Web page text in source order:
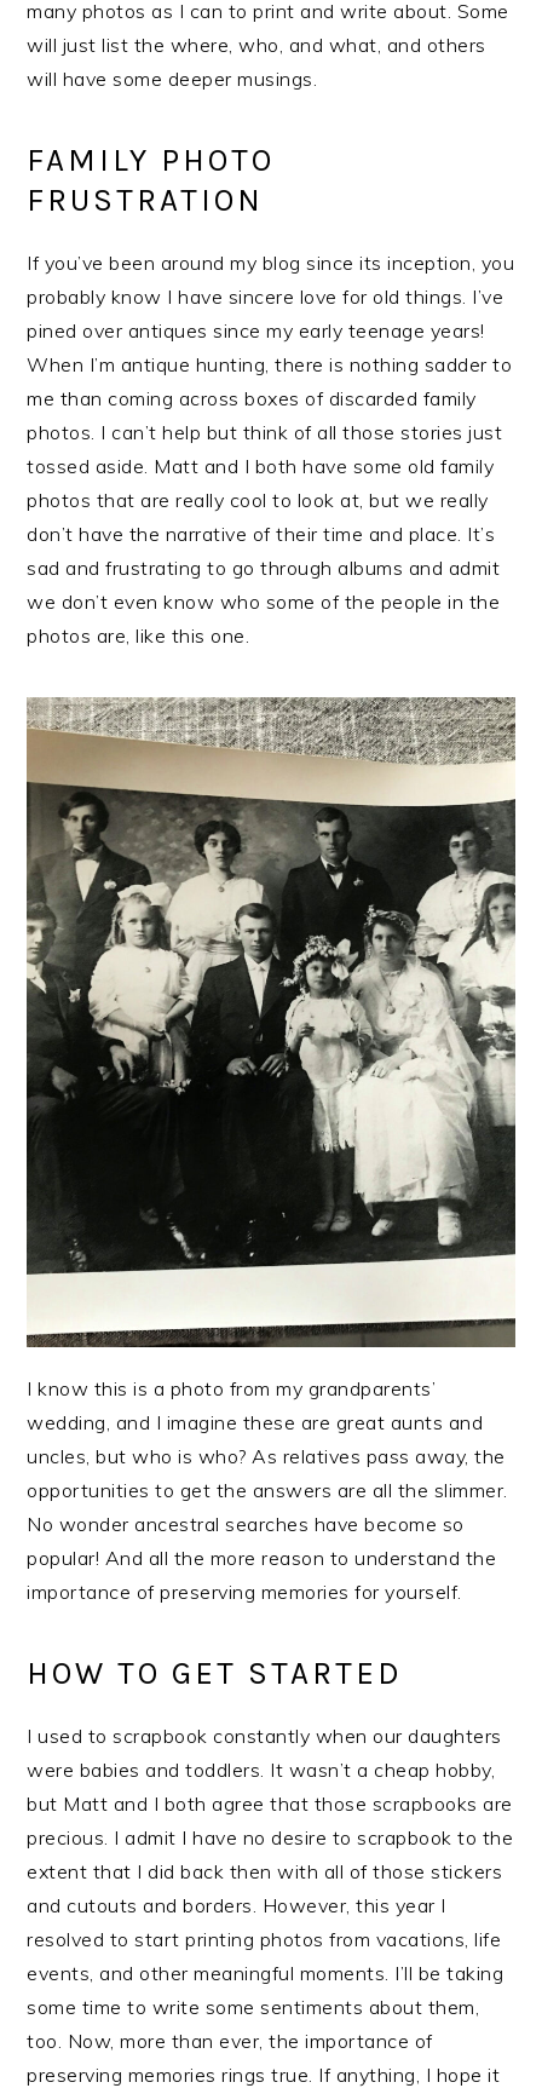
many photos as I can to print and write about. Some
will just list the where, who, and what, and others
will have some deeper musings.
FAMILY PHOTO
FRUSTRATION
If you’ve been around my blog since its inception, you
probably know I have sincere love for old things. I’ve
pined over antiques since my early teenage years!
When I’m antique hunting, there is nothing sadder to
me than coming across boxes of discarded family
photos. I can’t help but think of all those stories just
tossed aside. Matt and I both have some old family
photos that are really cool to look at, but we really
don’t have the narrative of their time and place. It’s
sad and frustrating to go through albums and admit
we don’t even know who some of the people in the
photos are, like this one.
I know this is a photo from my grandparents’
wedding, and I imagine these are great aunts and
uncles, but who is who? As relatives pass away, the
opportunities to get the answers are all the slimmer.
No wonder ancestral searches have become so
popular! And all the more reason to understand the
importance of preserving memories for yourself.
HOW TO GET STARTED
I used to scrapbook constantly when our daughters
were babies and toddlers. It wasn’t a cheap hobby,
but Matt and I both agree that those scrapbooks are
precious. I admit I have no desire to scrapbook to the
extent that I did back then with all of those stickers
and cutouts and borders. However, this year I
resolved to start printing photos from vacations, life
events, and other meaningful moments. I’ll be taking
some time to write some sentiments about them,
too. Now, more than ever, the importance of
preserving memories rings true. If anything, I hope it